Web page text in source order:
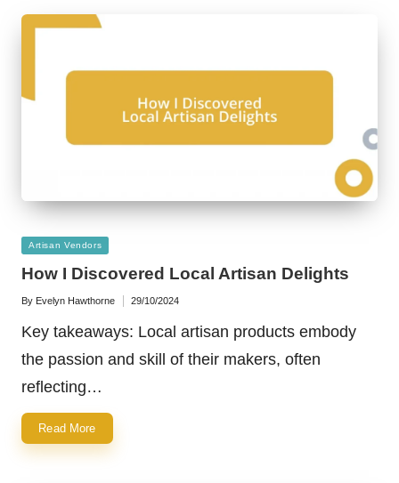
Posted
Artisan Vendors
How I Discovered Local Artisan Delights
Posted
By Evelyn Hawthorne 29/10/2024
Key takeaways: Local artisan products embody
the passion and skill of their makers, often
reflecting…
Read More